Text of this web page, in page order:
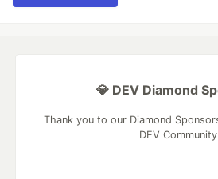
💎 DEV Diamond
Thank you to our Diamond
DEV Community